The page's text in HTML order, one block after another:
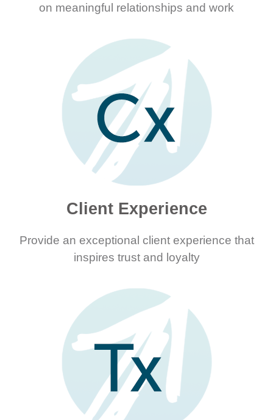
on meaningful relationships and work
Client Experience
Provide an exceptional client experience that
inspires trust and loyalty